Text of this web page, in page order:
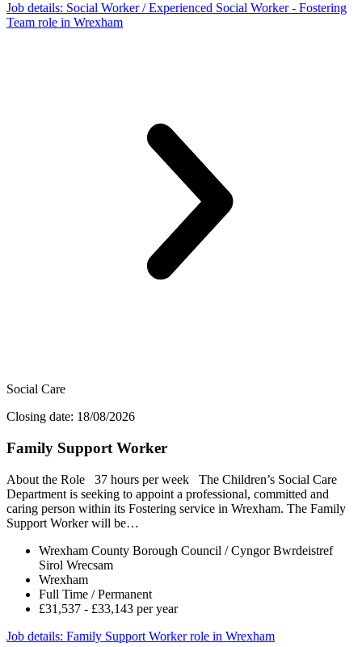
Job details: Social Worker / Experienced Social Worker - Fostering
Team role in Wrexham
Social Care
Closing date: 18/08/2026
Family Support Worker
About the Role 37 hours per week The Children’s Social Care
Department is seeking to appoint a professional, committed and
caring person within its Fostering service in Wrexham. The Family
Support Worker will be…
Wrexham County Borough Council / Cyngor Bwrdeistref
Sirol Wrecsam
Wrexham
Full Time / Permanent
£31,537 - £33,143 per year
Job details: Family Support Worker role in Wrexham